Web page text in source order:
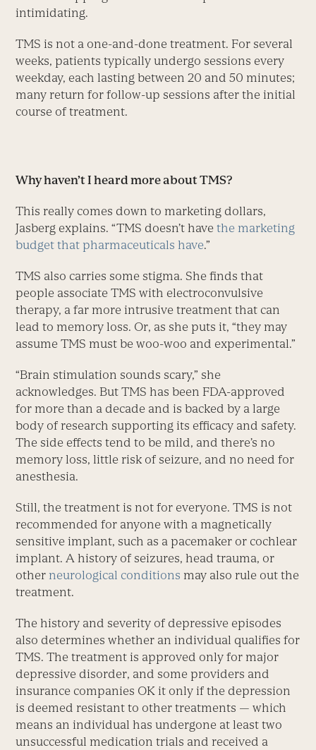
intimidating.
TMS is not a one-and-done treatment. For several
weeks, patients typically undergo sessions every
weekday, each lasting between 20 and 50 minutes;
many return for follow-up sessions after the initial
course of treatment.
Why haven’t I heard more about TMS?
This really comes down to marketing dollars,
Jasberg explains. “TMS doesn’t havethe marketing
budget that pharmaceuticals have.”
TMS also carries some stigma. She finds that
people associate TMS with electroconvulsive
therapy, a far more intrusive treatment that can
lead to memory loss. Or, as she puts it, “they may
assume TMS must be woo-woo and experimental.”
“Brain stimulation sounds scary,” she
acknowledges. But TMS has been FDA-approved
for more than a decade and is backed by a large
body of research supporting its efficacy and safety.
The side effects tend to be mild, and there’s no
memory loss, little risk of seizure, and no need for
anesthesia.
Still, the treatment is not for everyone. TMS is not
recommended for anyone with a magnetically
sensitive implant, such as a pacemaker or cochlear
implant. A history of seizures, head trauma, or
other neurological conditions may also rule out the
treatment.
The history and severity of depressive episodes
also determines whether an individual qualifies for
TMS. The treatment is approved only for major
depressive disorder, and some providers and
insurance companies OK it only if the depression
is deemed resistant to other treatments — which
means an individual has undergone at least two
unsuccessful medication trials and received a